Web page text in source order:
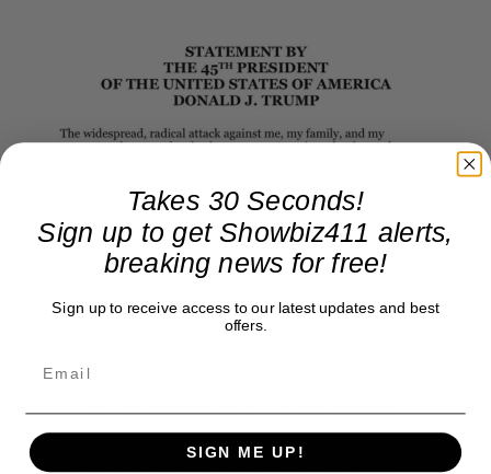
Takes 30 Seconds!
Sign up to get Showbiz411 alerts,
breaking news for free!
Sign up to receive access to our latest updates and best
offers.
SIGN ME UP!